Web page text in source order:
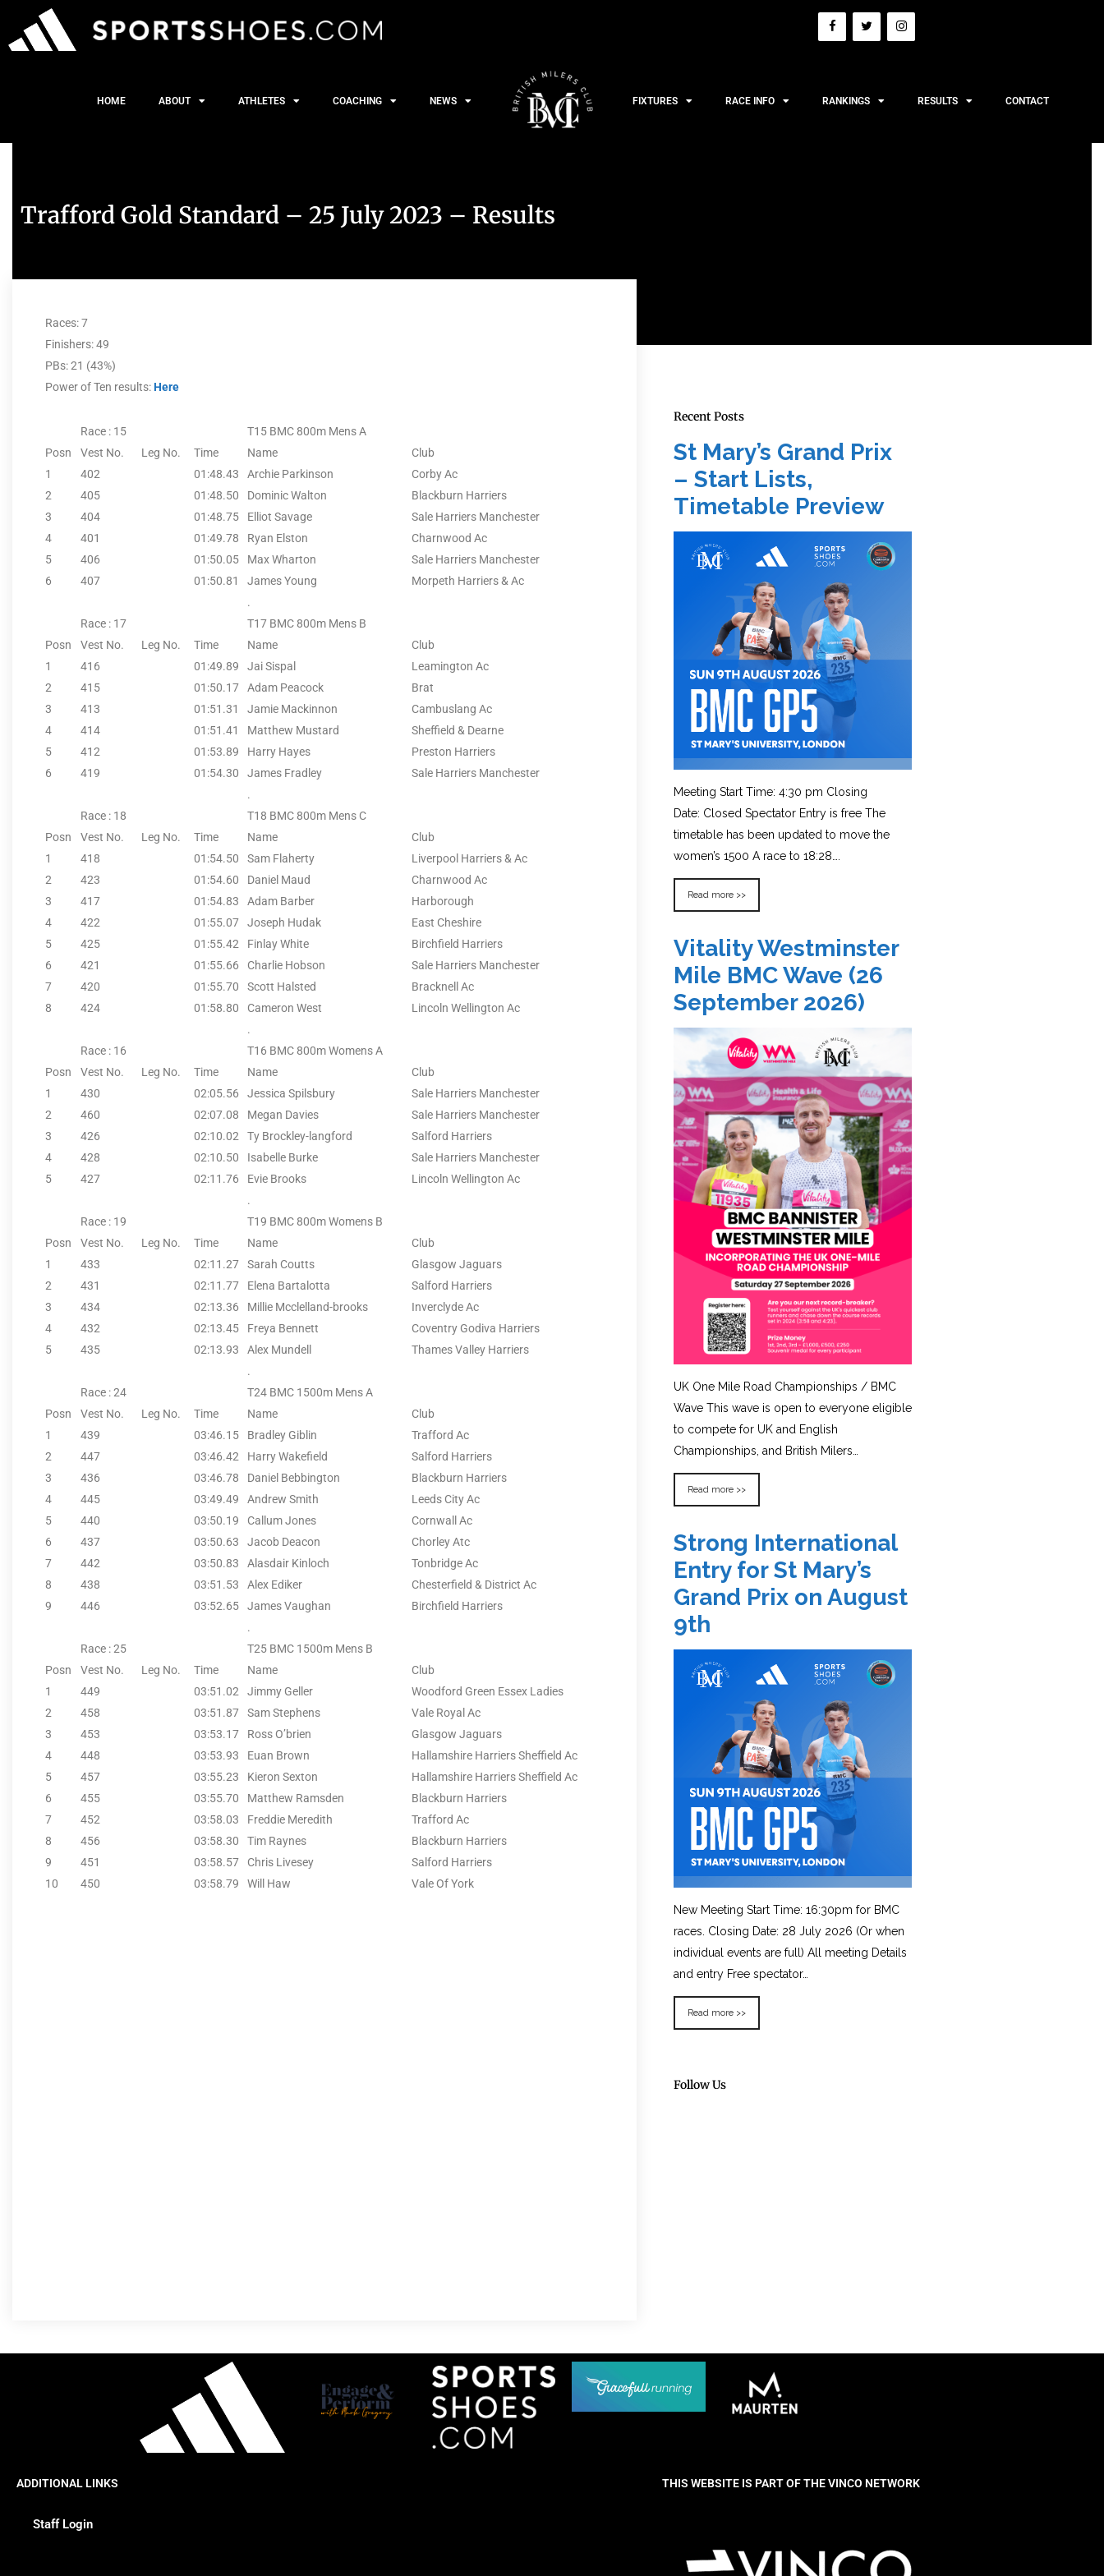
HOME ABOUT ATHLETES COACHING NEWS FIXTURES RACE INFO RANKINGS RESULTS CONTACT
Trafford Gold Standard – 25 July 2023 – Results
Races: 7
Finishers: 49
PBs: 21 (43%)
Power of Ten results:Here
Race : 15
T15 BMC 800m Mens A
Posn
Vest No. Leg No. Time Name
Club
1
402 01:48.43 Archie Parkinson
Corby Ac
2
405 01:48.50 Dominic Walton
Blackburn Harriers
3
404 01:48.75 Elliot Savage
Sale Harriers Manchester
4
401 01:49.78 Ryan Elston
Charnwood Ac
5
406 01:50.05 Max Wharton
Sale Harriers Manchester
6
407 01:50.81 James Young
Morpeth Harriers & Ac
.
Race : 17
T17 BMC 800m Mens B
Posn
Vest No. Leg No. Time Name
Club
1
416 01:49.89 Jai Sispal
Leamington Ac
2
415 01:50.17 Adam Peacock
Brat
3
413 01:51.31 Jamie Mackinnon
Cambuslang Ac
4
414 01:51.41 Matthew Mustard
Sheffield & Dearne
5
412 01:53.89 Harry Hayes
Preston Harriers
6
419 01:54.30 James Fradley
Sale Harriers Manchester
.
Race : 18
T18 BMC 800m Mens C
Posn
Vest No. Leg No. Time Name
Club
1
418 01:54.50 Sam Flaherty
Liverpool Harriers & Ac
2
423 01:54.60 Daniel Maud
Charnwood Ac
3
417 01:54.83 Adam Barber
Harborough
4
422 01:55.07 Joseph Hudak
East Cheshire
5
425 01:55.42 Finlay White
Birchfield Harriers
6
421 01:55.66 Charlie Hobson
Sale Harriers Manchester
7
420 01:55.70 Scott Halsted
Bracknell Ac
8
424 01:58.80 Cameron West
Lincoln Wellington Ac
.
Race : 16
T16 BMC 800m Womens A
Posn
Vest No. Leg No. Time Name
Club
1
430 02:05.56 Jessica Spilsbury
Sale Harriers Manchester
2
460 02:07.08 Megan Davies
Sale Harriers Manchester
3
426 02:10.02 Ty Brockley-langford
Salford Harriers
4
428 02:10.50 Isabelle Burke
Sale Harriers Manchester
5
427 02:11.76 Evie Brooks
Lincoln Wellington Ac
.
Race : 19
T19 BMC 800m Womens B
Posn
Vest No. Leg No. Time Name
Club
1
433 02:11.27 Sarah Coutts
Glasgow Jaguars
2
431 02:11.77 Elena Bartalotta
Salford Harriers
3
434 02:13.36 Millie Mcclelland-brooks
Inverclyde Ac
4
432 02:13.45 Freya Bennett
Coventry Godiva Harriers
5
435 02:13.93 Alex Mundell
Thames Valley Harriers
.
Race : 24
T24 BMC 1500m Mens A
Posn
Vest No. Leg No. Time Name
Club
1
439 03:46.15 Bradley Giblin
Trafford Ac
2
447 03:46.42 Harry Wakefield
Salford Harriers
3
436 03:46.78 Daniel Bebbington
Blackburn Harriers
4
445 03:49.49 Andrew Smith
Leeds City Ac
5
440 03:50.19 Callum Jones
Cornwall Ac
6
437 03:50.63 Jacob Deacon
Chorley Atc
7
442 03:50.83 Alasdair Kinloch
Tonbridge Ac
8
438 03:51.53 Alex Ediker
Chesterfield & District Ac
9
446 03:52.65 James Vaughan
Birchfield Harriers
.
Race : 25
T25 BMC 1500m Mens B
Posn
Vest No. Leg No. Time Name
Club
1
449 03:51.02 Jimmy Geller
Woodford Green Essex Ladies
2
458 03:51.87 Sam Stephens
Vale Royal Ac
3
453 03:53.17 Ross O’brien
Glasgow Jaguars
4
448 03:53.93 Euan Brown
Hallamshire Harriers Sheffield Ac
5
457 03:55.23 Kieron Sexton
Hallamshire Harriers Sheffield Ac
6
455 03:55.70 Matthew Ramsden
Blackburn Harriers
7
452 03:58.03 Freddie Meredith
Trafford Ac
8
456 03:58.30 Tim Raynes
Blackburn Harriers
9
451 03:58.57 Chris Livesey
Salford Harriers
10
450 03:58.79 Will Haw Vale Of York
Recent Posts
St Mary’s Grand Prix
– Start Lists,
Timetable Preview
Meeting Start Time: 4:30 pm Closing
Date: Closed Spectator Entry is free The
timetable has been updated to move the
women’s 1500 A race to 18:28….
Read more >>
Vitality Westminster
Mile BMC Wave (26
September 2026)
UK One Mile Road Championships / BMC
Wave This wave is open to everyone eligible
to compete for UK and English
Championships, and British Milers…
Read more >>
Strong International
Entry for St Mary’s
Grand Prix on August
9th
New Meeting Start Time: 16:30pm for BMC
races. Closing Date: 28 July 2026 (Or when
individual events are full) All meeting Details
and entry Free spectator…
Read more >>
Follow Us
ADDITIONAL LINKS
Staff Login
THIS WEBSITE IS PART OF THE VINCO NETWORK